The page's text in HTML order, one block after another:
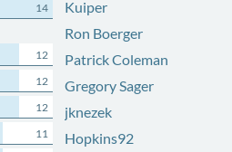
14
12
12
12
11
Kuiper
Ron Boerger
Patrick Coleman
Gregory Sager
jknezek
Hopkins92